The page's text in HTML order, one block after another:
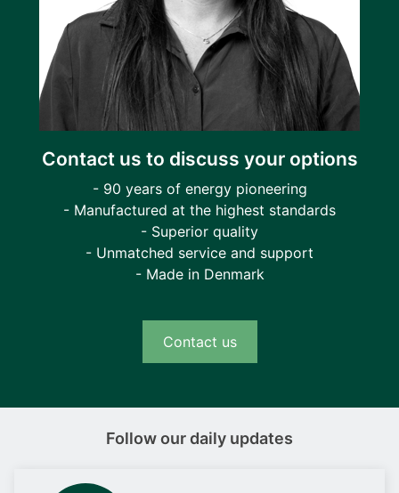
Contact us to discuss your options
- 90 years of energy pioneering
- Manufactured at the highest standards
- Superior quality
- Unmatched service and support
- Made in Denmark
Contact us
Follow our daily updates